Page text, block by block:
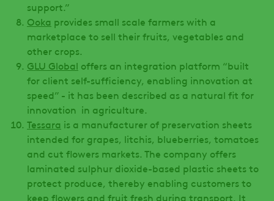
support.”
Ooka provides small scale farmers with a
marketplace to sell their fruits, vegetables and
other crops.
GLU Global offers an integration platform “built
for client self-sufficiency, enabling innovation at
speed” - it has been described as a natural fit for
innovation in agriculture.
Tessara is a manufacturer of preservation sheets
intended for grapes, litchis, blueberries, tomatoes
and cut flowers markets. The company offers
laminated sulphur dioxide-based plastic sheets to
protect produce, thereby enabling customers to
keep flowers and fruit fresh during transport. It